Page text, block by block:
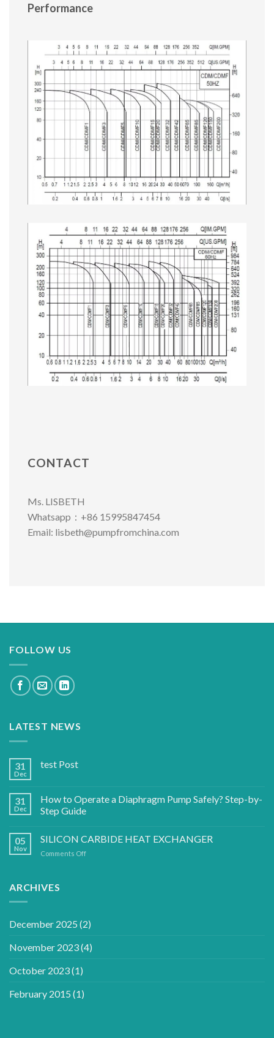
Performance
CONTACT
Ms. LISBETH
Whatsapp：+86 15995847454
Email: lisbeth@pumpfromchina.com
FOLLOW US
LATEST NEWS
31
Dec
test Post
31
Dec
How to Operate a Diaphragm Pump Safely? Step-by-
Step Guide
05
Nov
SILICON CARBIDE HEAT EXCHANGER
Comments Offon
ARCHIVES
December 2025 (2)
November 2023(4)
October 2023(1)
February 2015 (1)